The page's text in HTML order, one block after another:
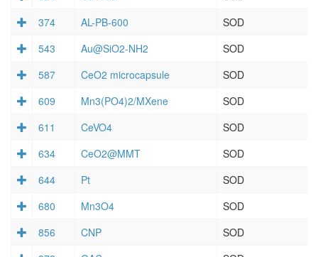
374
AL-PB-600 SOD
543
Au@SiO2-NH2
SOD
587
CeO2 microcapsule
SOD
609
Mn3(PO4)2/MXene
SOD
611
CeVO4
SOD
634
CeO2@MMT
SOD
644
Pt SOD
680
Mn3O4
SOD
856
CNP SOD